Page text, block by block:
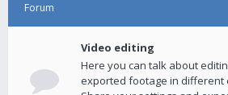
Forum
Video editing
Here you can talk about
exported footage in different